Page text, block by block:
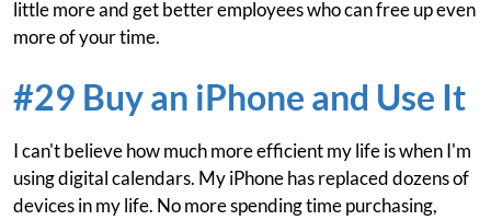
little more and get better employees who can free up even
more of your time.
#29 Buy an iPhone and Use It
I can't believe how much more efficient my life is when I'm
using digital calendars. My iPhone has replaced dozens of
devices in my life. No more spending time purchasing,